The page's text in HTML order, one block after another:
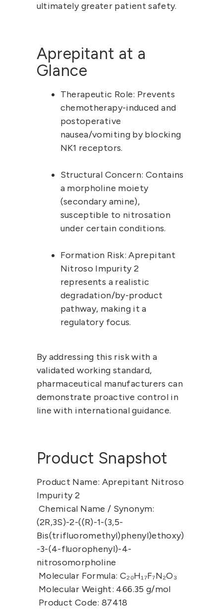
ultimately greater patient safety.
Aprepitant at a
Glance
Therapeutic Role: Prevents
chemotherapy-induced and
postoperative
nausea/vomiting by blocking
NK1 receptors.
Structural Concern: Contains
a morpholine moiety
(secondary amine),
susceptible to nitrosation
under certain conditions.
Formation Risk: Aprepitant
Nitroso Impurity 2
represents a realistic
degradation/by-product
pathway, making it a
regulatory focus.
By addressing this risk with a
validated working standard,
pharmaceutical manufacturers can
demonstrate proactive control in
line with international guidance.
Product Snapshot
Product Name: Aprepitant Nitroso
Impurity 2
Chemical Name / Synonym:
(2R,3S)-2-((R)-1-(3,5-
Bis(trifluoromethyl)phenyl)ethoxy)
-3-(4-fluorophenyl)-4-
nitrosomorpholine
Molecular Formula: C₂₀H₁₇F₇N₂O₃
Molecular Weight: 466.35 g/mol
Product Code: 87418